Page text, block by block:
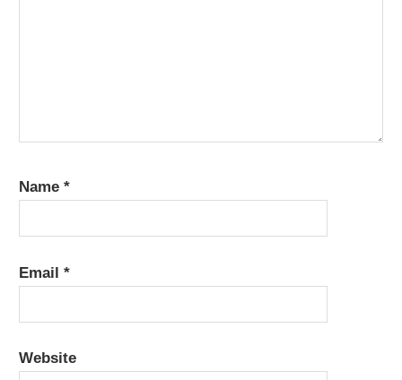
Name*
Email*
Website